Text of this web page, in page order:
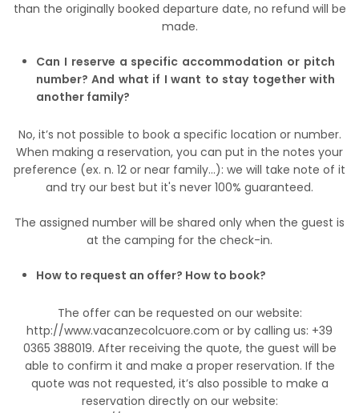
than the originally booked departure date, no refund will be
made.
Can I reserve a specific accommodation or pitch
number? And what if I want to stay together with
another family?
No, it’s not possible to book a specific location or number.
When making a reservation, you can put in the notes your
preference (ex. n. 12 or near family…): we will take note of it
and try our best but it's never 100% guaranteed.
The assigned number will be shared only when the guest is
at the camping for the check-in.
How to request an offer? How to book?
The offer can be requested on our website:
http://www.vacanzecolcuore.com or by calling us: +39
0365 388019. After receiving the quote, the guest will be
able to confirm it and make a proper reservation. If the
quote was not requested, it’s also possible to make a
reservation directly on our website: